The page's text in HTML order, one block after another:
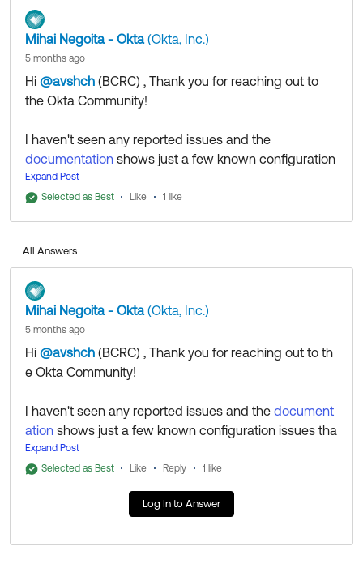
Okta Ideas ↗
Certifications ↗
Okta Learning ↗
Mihai Negoita - Okta(Okta, Inc.)
5 months ago
Hi @avshch (BCRC) ​ , Thank you for reaching out to
the Okta Community!
I haven't seen any reported issues and the
documentation shows just a few known configuration
issues that might come up to troubleshoot.
That being said, we'll leave this question open to the
--
Help others in the community by liking or hitting Select
as Best if this response helped you.
Collect them all. Learn a new skill and earn a new
Okta Learning badge.
added
Expand Post
Selected as Best
Like 1 like
All Answers
Mihai Negoita - Okta(Okta, Inc.)
5 months ago
Hi @avshch (BCRC) ​ , Thank you for reaching out to th
e Okta Community!
I haven't seen any reported issues and the document
ation shows just a few known configuration issues tha
t might come up to troubleshoot.
That being said, we'll leave this question open to the C
ommunity in case someone else can provide addition
Regards.
Expand Post
Selected as Best
Like Reply 1 like
Log In to Answer